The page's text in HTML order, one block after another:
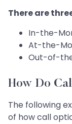
There are
In-the-
At-the-
Out-of-
How Do
The following
of how call